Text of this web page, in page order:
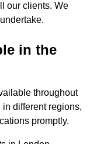
our clients. We
in the
throughout
different regions,
promptly.